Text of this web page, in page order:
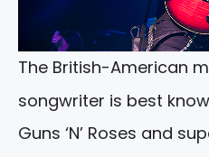
The British-American
songwriter is best
Guns ‘N’ Roses and